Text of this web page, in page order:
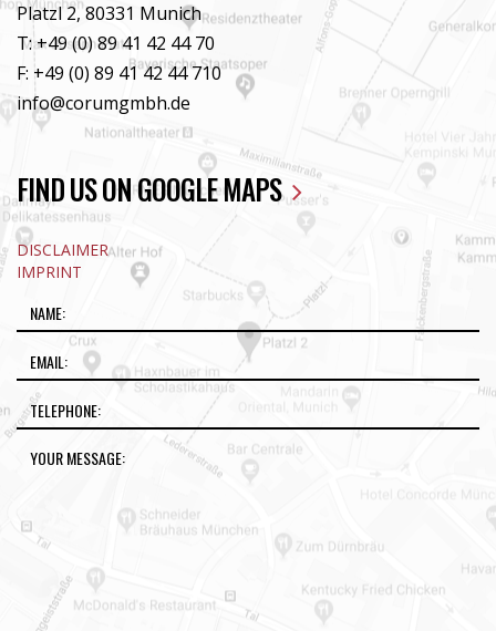
Platzl 2, 80331 Munich
T: +49 (0) 89 41 42 44 70
F: +49 (0) 89 41 42 44 710
info@corumgmbh.de
FIND US ON GOOGLE MAPS
DISCLAIMER
IMPRINT